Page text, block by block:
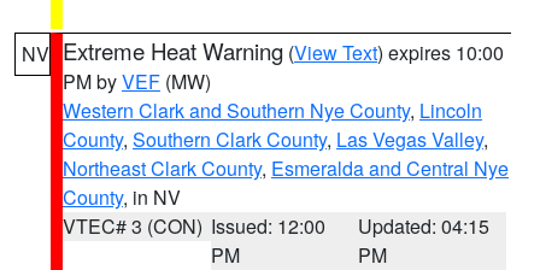
NV Extreme Heat Warning (View Text) expires 10:00
PM byVEF (MW)
Western Clark and Southern Nye County, Lincoln
County, Southern Clark County, Las Vegas Valley,
Northeast Clark County, Esmeralda and Central Nye
County, in NV
VTEC# 3 (CON) Issued: 12:00
PM
Updated: 04:15
PM